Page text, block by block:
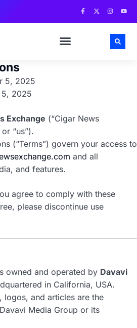
5, 2025
2025
Exchange (“Cigar News
or “us”).
(“Terms”) govern your access to
and all
and features.
agree to comply with these
please discontinue use
owned and operated by Davavi
in California, USA.
logos, and articles are the
Media Group or its